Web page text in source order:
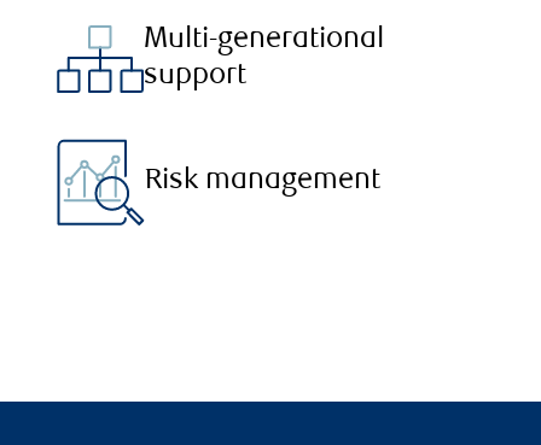
Multi-generational
support
Risk management